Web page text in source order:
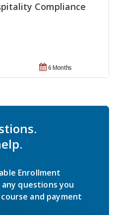
Compliance
6 Months
Enrollment
questions you
and payment